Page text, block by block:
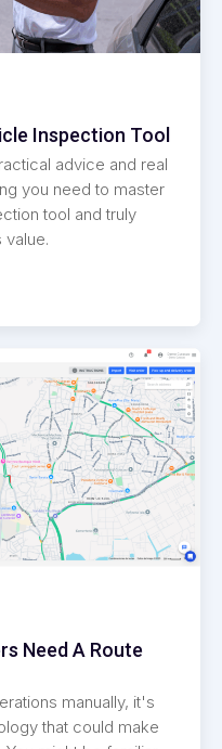
Inspection Tool
advice and real
you need to master
tool and truly
value.
Need A Route
manually, it's
that could make